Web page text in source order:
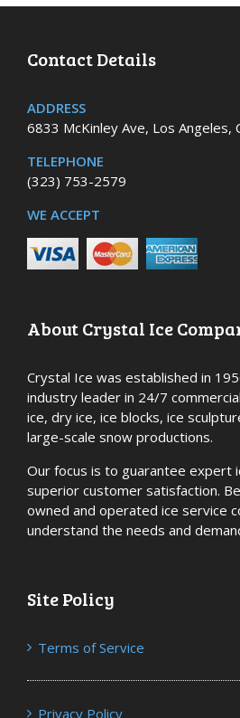
Contact Details
ADDRESS
6833 McKinley Ave, Los Angeles,
TELEPHONE
(323) 753-2579
WE ACCEPT
About Crystal Ice
Crystal Ice was established in
industry leader in 24/7
ice, dry ice, ice blocks, ice
large-scale snow productions.
Our focus is to guarantee expert
superior customer satisfaction.
owned and operated ice service
understand the needs and
Site Policy
Terms of Service
Privacy Policy